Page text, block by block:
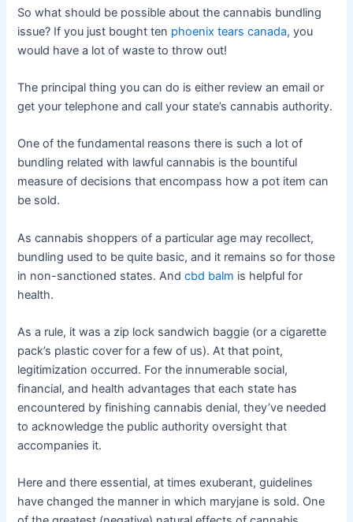
So what should be possible about the cannabis bundling
issue? If you just bought ten phoenix tears canada, you
would have a lot of waste to throw out!
The principal thing you can do is either review an email or
get your telephone and call your state’s cannabis authority.
One of the fundamental reasons there is such a lot of
bundling related with lawful cannabis is the bountiful
measure of decisions that encompass how a pot item can
be sold.
As cannabis shoppers of a particular age may recollect,
bundling used to be quite basic, and it remains so for those
in non-sanctioned states. Andcbd balm is helpful for
health.
As a rule, it was a zip lock sandwich baggie (or a cigarette
pack’s plastic cover for a few of us). At that point,
legitimization occurred. For the innumerable social,
financial, and health advantages that each state has
encountered by finishing cannabis denial, they’ve needed
to acknowledge the public authority oversight that
accompanies it.
Here and there essential, at times exuberant, guidelines
have changed the manner in which maryjane is sold. One